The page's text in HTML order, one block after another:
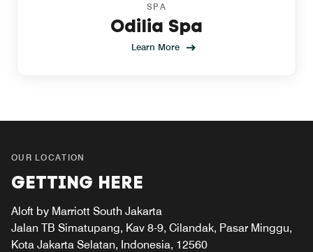
SPA
Odilia Spa
Learn More
OUR LOCATION
GETTING HERE
Aloft by Marriott South Jakarta
Jalan TB Simatupang, Kav 8-9, Cilandak, Pasar Minggu,
Kota Jakarta Selatan, Indonesia, 12560